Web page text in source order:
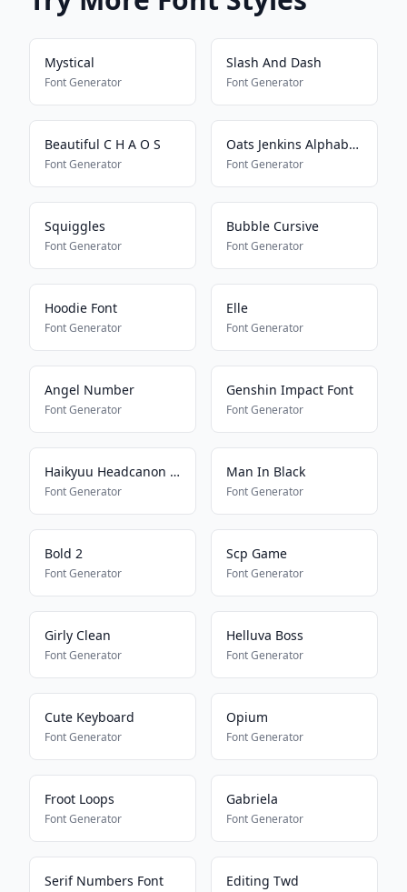
Mystical
Font Generator
Slash And Dash
Font Generator
Beautiful C H A O S
Font Generator
Oats Jenkins Alphabet 2
Font Generator
Squiggles
Font Generator
Bubble Cursive
Font Generator
Hoodie Font
Font Generator
Elle
Font Generator
Angel Number
Font Generator
Genshin Impact Font
Font Generator
Haikyuu Headcanon Font
Font Generator
Man In Black
Font Generator
Bold 2
Font Generator
Scp Game
Font Generator
Girly Clean
Font Generator
Helluva Boss
Font Generator
Cute Keyboard
Font Generator
Opium
Font Generator
Froot Loops
Font Generator
Gabriela
Font Generator
Serif Numbers Font Editing Twd